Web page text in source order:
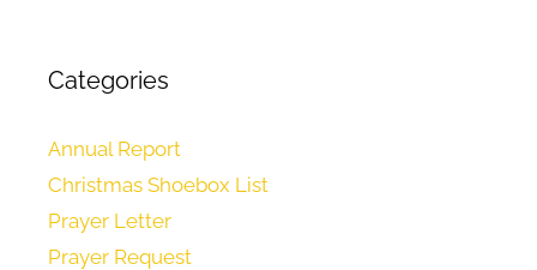
Categories
Annual Report
Christmas Shoebox List
Prayer Letter
Prayer Request